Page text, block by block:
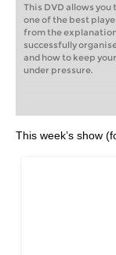
This DVD allows
one of the best
from the
successfully
and how to keep
under pressure.
This week’s show